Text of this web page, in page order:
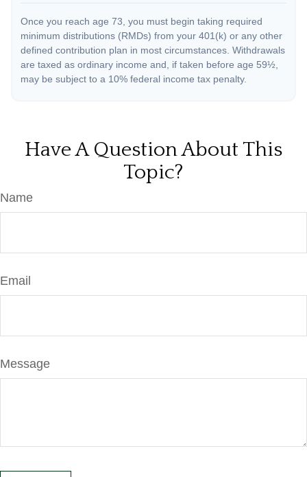
Once you reach age 73, you must begin taking required
minimum distributions (RMDs) from your 401(k) or any other
defined contribution plan in most circumstances. Withdrawals
are taxed as ordinary income and, if taken before age 59½,
may be subject to a 10% federal income tax penalty.
Have A Question About This
Topic?
Name
Email
Message